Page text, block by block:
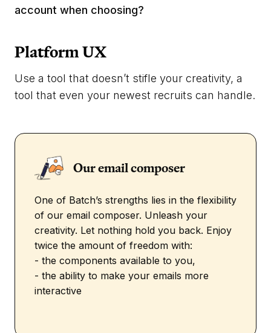
account when choosing?
Platform UX
Use a tool that doesn’t stifle your creativity, a
tool that even your newest recruits can handle.
Our email composer
One of Batch’s strengths lies in the flexibility
of our email composer. Unleash your
creativity. Let nothing hold you back. Enjoy
twice the amount of freedom with:
- the components available to you,
- the ability to make your emails more
interactive